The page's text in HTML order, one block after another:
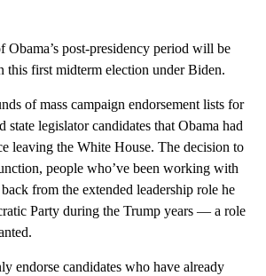
Obama’s post-presidency period will be
this first midterm election under Biden.
of mass campaign endorsement lists for
state legislator candidates that Obama had
leaving the White House. The decision to
people who’ve been working with
from the extended leadership role he
Party during the Trump years — a role
endorse candidates who have already